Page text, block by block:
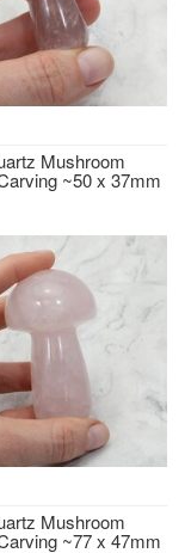
Mushroom
~50 x 37mm
Mushroom
~77 x 47mm